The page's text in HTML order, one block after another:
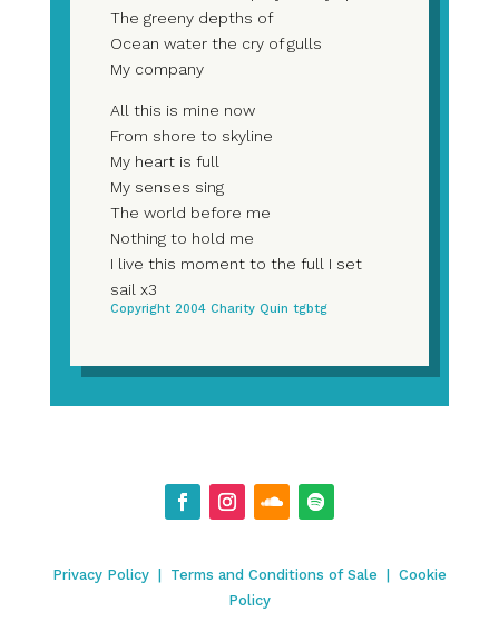
The greeny depths of
Ocean water the cry of gulls
My company
All this is mine now
From shore to skyline
My heart is full
My senses sing
The world before me
Nothing to hold me
I live this moment to the full I set
sail x3
Copyright 2004 Charity Quin tgbtg
Privacy Policy| Terms and Conditions of Sale
Cookie
Policy